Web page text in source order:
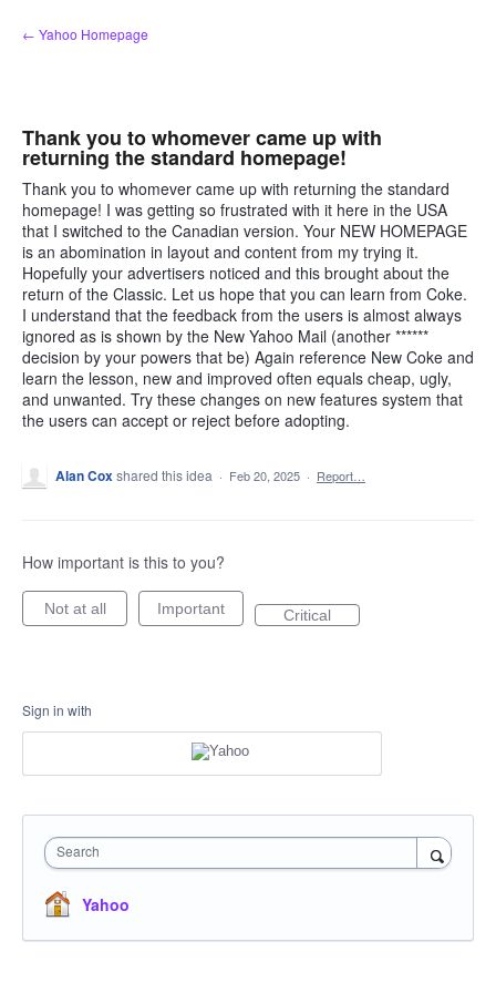
Skip
to
← Yahoo Homepage
Thank you to whomever came up with
returning the standard homepage!
Thank you to whomever came up with returning the standard
homepage! I was getting so frustrated with it here in the USA
that I switched to the Canadian version. Your NEW HOMEPAGE
is an abomination in layout and content from my trying it.
Hopefully your advertisers noticed and this brought about the
return of the Classic. Let us hope that you can learn from Coke.
I understand that the feedback from the users is almost always
ignored as is shown by the New Yahoo Mail (another ******
decision by your powers that be) Again reference New Coke and
learn the lesson, new and improved often equals cheap, ugly,
and unwanted. Try these changes on new features system that
the users can accept or reject before adopting.
Alan Coxshared this idea · Feb 20, 2025 · Report…
How important is this to you?
Not at all Important Critical
Sign in with
Search
Yahoo